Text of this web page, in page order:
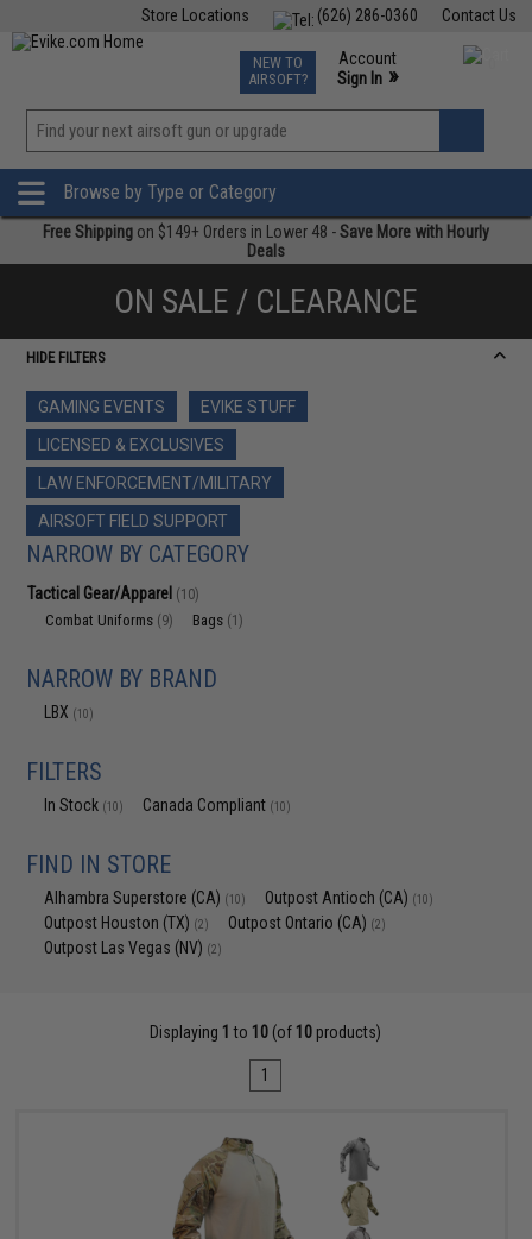
Contact Us
(626) 286-0360
Store Locations
TCG Events
Phone Support M-F 7am-5pm PST
NEW TO
AIRSOFT?
Account
Sign In »
»
Browse by Type or Category
Free Shipping on $149+ Orders in Lower 48 -Save More with Hourly
Deals
ON SALE / CLEARANCE
HIDE FILTERS
GAMING EVENTS
EVIKE STUFF
LICENSED & EXCLUSIVES
LAW ENFORCEMENT/MILITARY
AIRSOFT FIELD SUPPORT
NARROW BY CATEGORY
Tactical Gear/Apparel (10)
Combat Uniforms (9) Bags (1)
NARROW BY BRAND
LBX (10)
FILTERS
In Stock (10) Canada Compliant (10)
FIND IN STORE
Alhambra Superstore (CA) (10) Outpost Antioch (CA) (10)
Outpost Houston (TX) (2) Outpost Ontario (CA) (2)
Outpost Las Vegas (NV) (2)
Displaying 1 to 10 (of 10 products)
1